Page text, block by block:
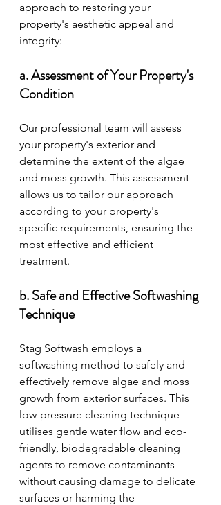
approach to restoring your
property's aesthetic appeal and
integrity:
a. Assessment of Your Property's
Condition
Our professional team will assess
your property's exterior and
determine the extent of the algae
and moss growth. This assessment
allows us to tailor our approach
according to your property's
specific requirements, ensuring the
most effective and efficient
treatment.
b. Safe and Effective Softwashing
Technique
Stag Softwash employs a
softwashing method to safely and
effectively remove algae and moss
growth from exterior surfaces. This
low-pressure cleaning technique
utilises gentle water flow and eco-
friendly, biodegradable cleaning
agents to remove contaminants
without causing damage to delicate
surfaces or harming the